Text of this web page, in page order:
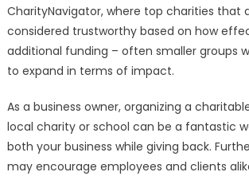
CharityNavigator, where top charities that
considered trustworthy based on how
additional funding – often smaller groups
to expand in terms of impact.
As a business owner, organizing a
local charity or school can be a fantastic
both your business while giving back.
may encourage employees and clients